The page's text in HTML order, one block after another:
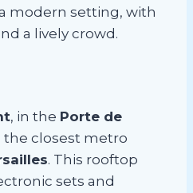
modern setting, with
a lively crowd.
, in the Porte de
the closest metro
. This rooftop
sets and